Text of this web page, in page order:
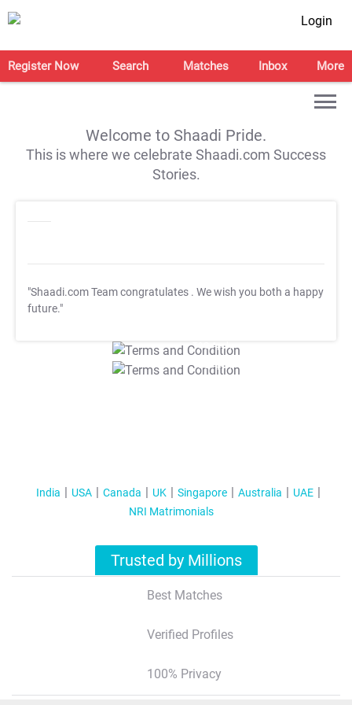
Login
Register Now Search Matches Inbox More
Welcome to Shaadi Pride.
This is where we celebrate Shaadi.com Success
Stories.
"Shaadi.com Team congratulates . We wish you both a happy
future."
T&C Apply
T&C Apply
India USA Canada UK Singapore Australia
UAE
NRI Matrimonials
Trusted by Millions
Best Matches
Verified Profiles
100% Privacy